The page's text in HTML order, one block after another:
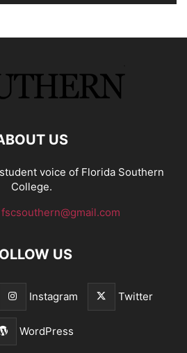
US
voice of Florida Southern
College.
fscsouthern@gmail.com
US
Instagram Twitter
WordPress